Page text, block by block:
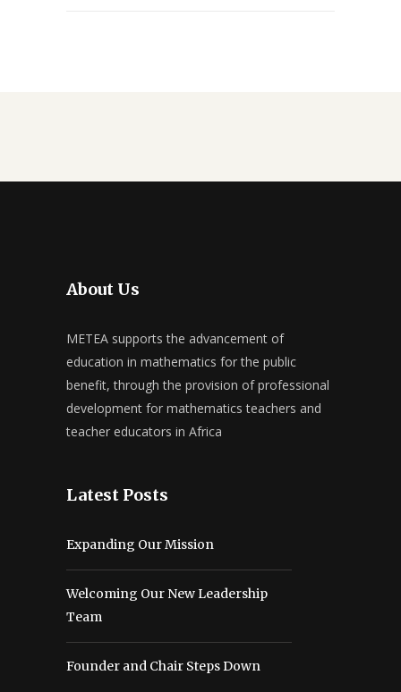
About Us
METEA supports the advancement of
education in mathematics for the public
benefit, through the provision of professional
development for mathematics teachers and
teacher educators in Africa
Latest Posts
Expanding Our Mission
Welcoming Our New Leadership
Team
Founder and Chair Steps Down